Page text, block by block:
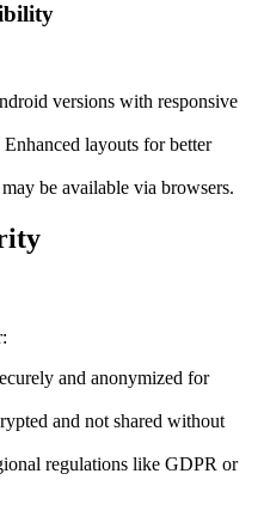
versions with responsive
Enhanced layouts for better
be available via browsers.
and anonymized for
and not shared without
regulations like GDPR or